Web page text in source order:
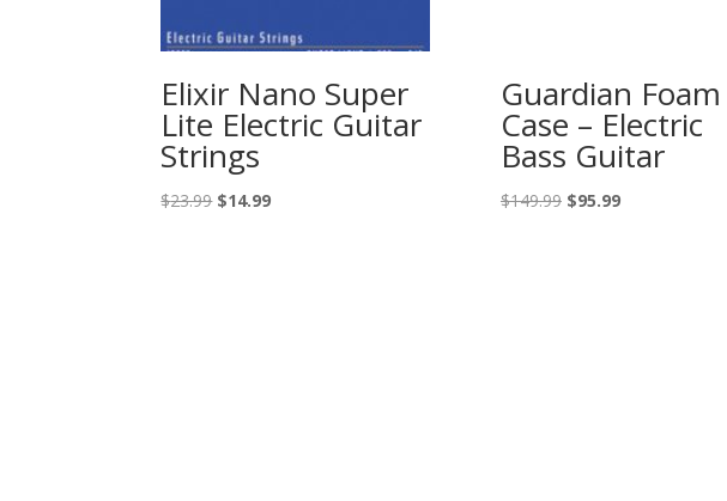
Elixir Nano Super
Lite Electric Guitar
Strings
$23.99 Original
$14.99Current
Guardian Foam
Case – Electric
Bass Guitar
$149.99 Original
$95.99Current